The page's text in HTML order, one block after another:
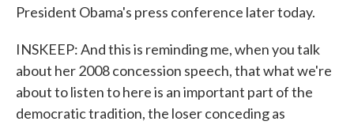
President Obama's press conference later today.
INSKEEP: And this is reminding me, when you talk
about her 2008 concession speech, that what we're
about to listen to here is an important part of the
democratic tradition, the loser conceding as